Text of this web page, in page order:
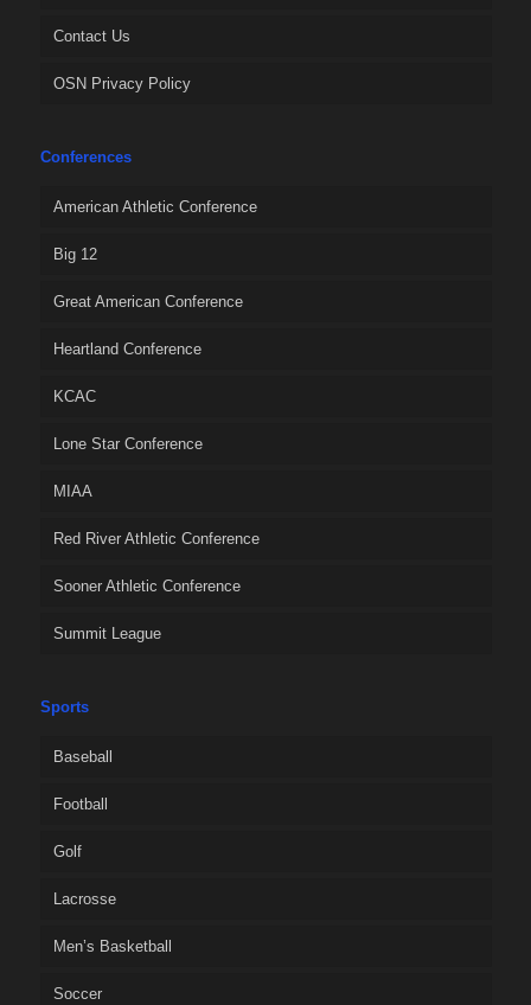
Contact Us
OSN Privacy Policy
Conferences
American Athletic Conference
Big 12
Great American Conference
Heartland Conference
KCAC
Lone Star Conference
MIAA
Red River Athletic Conference
Sooner Athletic Conference
Summit League
Sports
Baseball
Football
Golf
Lacrosse
Men’s Basketball
Soccer